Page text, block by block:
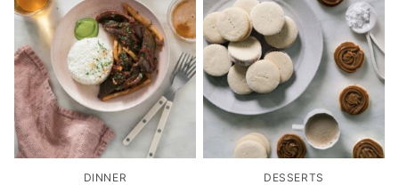
DINNER DESSERTS